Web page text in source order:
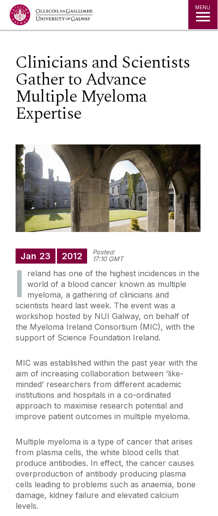
Jump to Content MENU
Clinicians and Scientists
Gather to Advance
Multiple Myeloma
Expertise
Jan 23 2012
Posted:
17:10 GMT
I reland has one of the highest incidences in the
world of a blood cancer known as multiple
myeloma, a gathering of clinicians and
scientists heard last week. The event was a
workshop hosted by NUI Galway, on behalf of
the Myeloma Ireland Consortium (MIC), with the
support of Science Foundation Ireland.
MIC was established within the past year with the
aim of increasing collaboration between ‘like-
minded’ researchers from different academic
institutions and hospitals in a co-ordinated
approach to maximise research potential and
improve patient outcomes in multiple myeloma.
Multiple myeloma is a type of cancer that arises
from plasma cells, the white blood cells that
produce antibodies. In effect, the cancer causes
overproduction of antibody producing plasma
cells leading to problems such as anaemia, bone
damage, kidney failure and elevated calcium
levels.